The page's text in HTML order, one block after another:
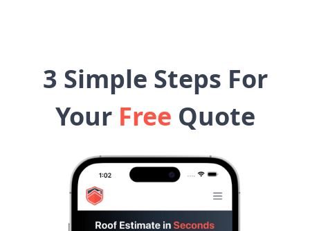
3 Simple Steps For
Your Free Quote